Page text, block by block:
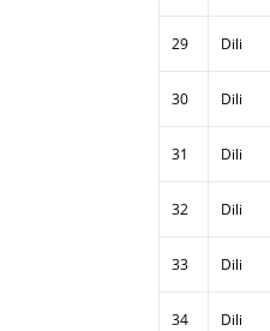
29 Dili
30 Dili
31 Dili
32 Dili
33 Dili
34 Dili